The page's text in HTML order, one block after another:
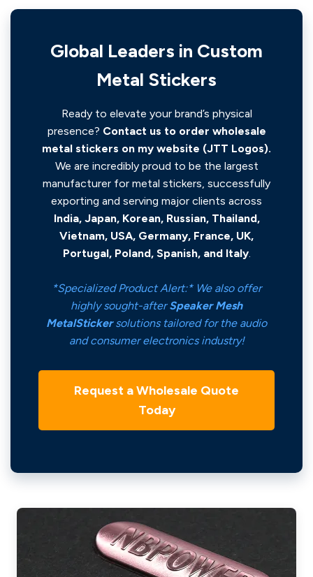
Global Leaders in Custom
Metal Stickers
Ready to elevate your brand’s physical
presence? Contact us to order wholesale
metal stickers on my website (JTT Logos).
We are incredibly proud to be the largest
manufacturer for metal stickers, successfully
exporting and serving major clients across
India, Japan, Korean, Russian, Thailand,
Vietnam, USA, Germany, France, UK,
Portugal, Poland, Spanish, and Italy.
*Specialized Product Alert:* We also offer
highly sought-afterSpeaker Mesh
MetalStickersolutions tailored for the audio
and consumer electronics industry!
Request a Wholesale Quote
Today